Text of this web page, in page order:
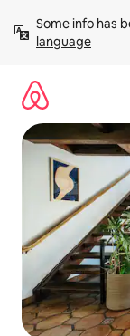
content
Some info has
language